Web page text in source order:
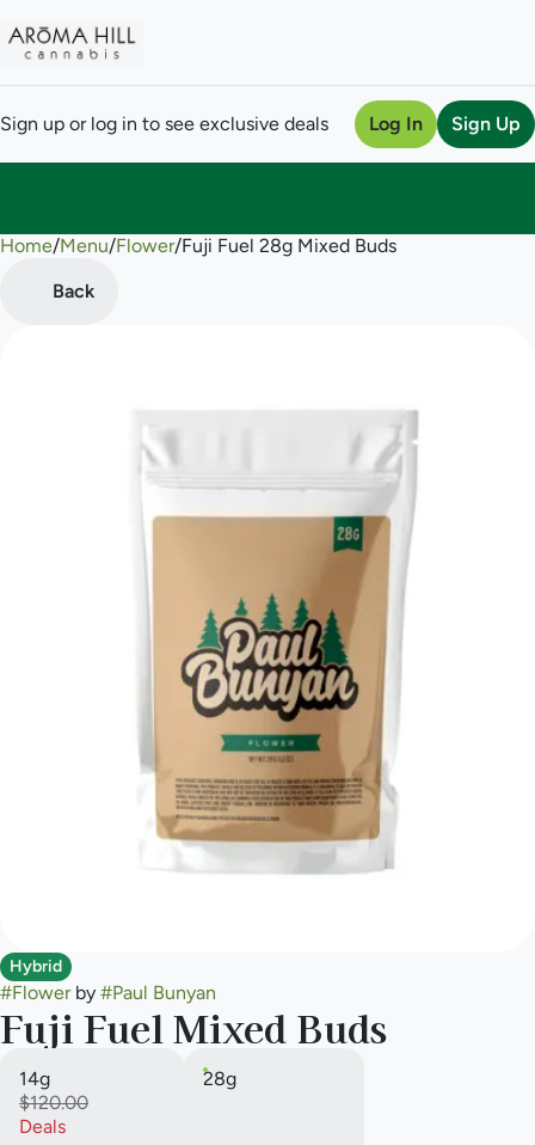
Sign up or log in to see exclusive deals Log In Sign Up
Home/Menu/Flower/Fuji Fuel 28g Mixed Buds
Back
Hybrid
#Flowerby #Paul Bunyan
Fuji Fuel Mixed Buds
14g
$120.00
Deals
28g
0